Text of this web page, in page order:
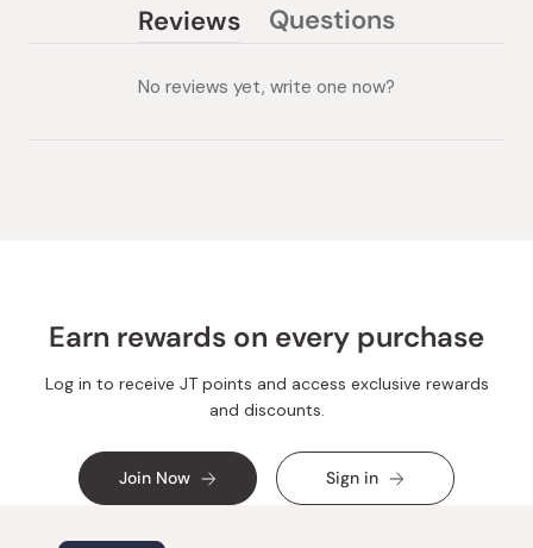
Reviews
expanded)
Questions
collapsed)
No reviews yet, write one now?
Earn rewards on every purchase
Log in to receive JT points and access exclusive rewards
and discounts.
Join Now Sign in